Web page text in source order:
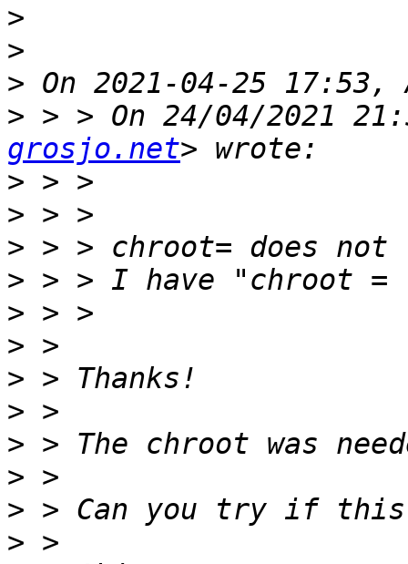
>
>
>
> > > On 24/04/2021
grosjo.net
>
>
>
>
>
>
>
>
>
>
>
>